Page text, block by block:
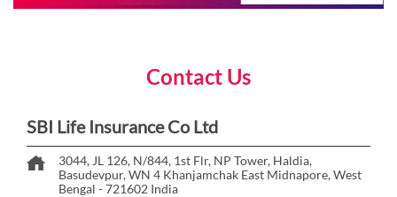
Contact Us
SBI Life Insurance Co Ltd
3044, JL 126, N/844, 1st Flr, NP Tower, Haldia,
Basudevpur, WN 4 Khanjamchak East Midnapore, West
Bengal -721602 India